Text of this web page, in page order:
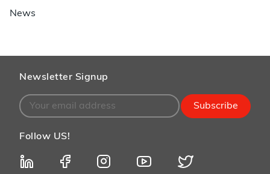
News
Newsletter Signup
Subscribe
Follow US!